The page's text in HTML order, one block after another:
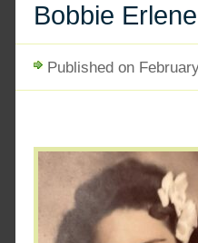
Bobbie
Published on